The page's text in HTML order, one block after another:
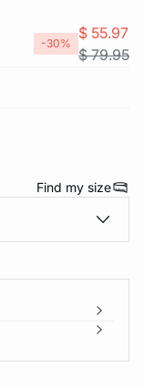
-30%
$ 55.97
$ 79.95
Find my size